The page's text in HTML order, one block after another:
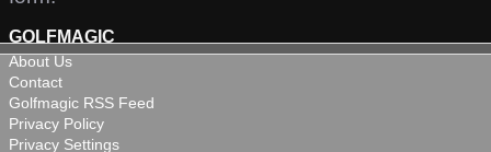
GOLFMAGIC
About Us
Contact
Golfmagic RSS Feed
Privacy Policy
Privacy Settings